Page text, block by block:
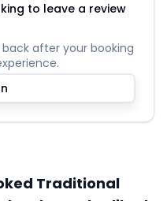
to leave a review
after your booking
Traditional